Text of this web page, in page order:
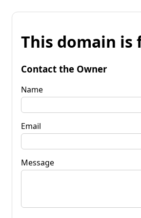
This domain is
Contact the Owner
Name
Email
Message